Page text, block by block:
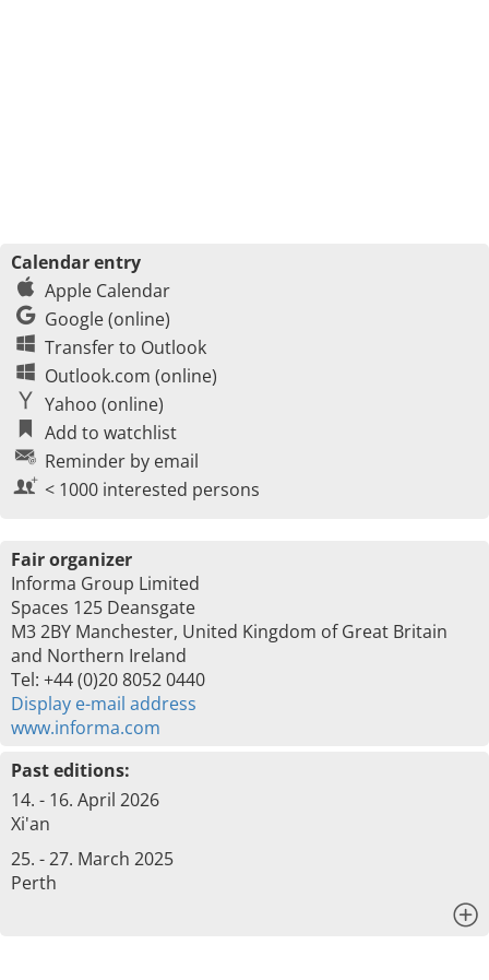
Calendar entry
Apple Calendar
Google (online)
Transfer to Outlook
Outlook.com (online)
Yahoo (online)
Add to watchlist
Reminder by email
< 1000 interested persons
Fair organizer
Informa Group Limited
Spaces 125 Deansgate
M3 2BY Manchester, United Kingdom of Great Britain
and Northern Ireland
Tel: +44 (0)20 8052 0440
Display e-mail address
www.informa.com
Past editions:
14. - 16. April 2026
Xi'an
25. - 27. March 2025
Perth